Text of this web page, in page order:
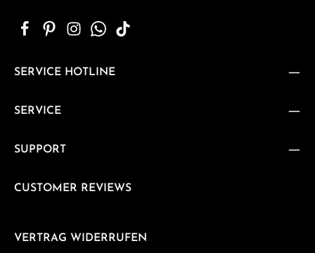
SERVICE HOTLINE
SERVICE
SUPPORT
CUSTOMER REVIEWS
VERTRAG WIDERRUFEN